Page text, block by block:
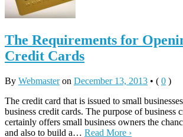
The Requirements for
Credit Cards
By Webmasteron December 13, 2013 • ( 0 )
The credit card that is issued to small
business credit cards. The purpose of business
certainly offers small business owners the
and also to build a… Read More ›